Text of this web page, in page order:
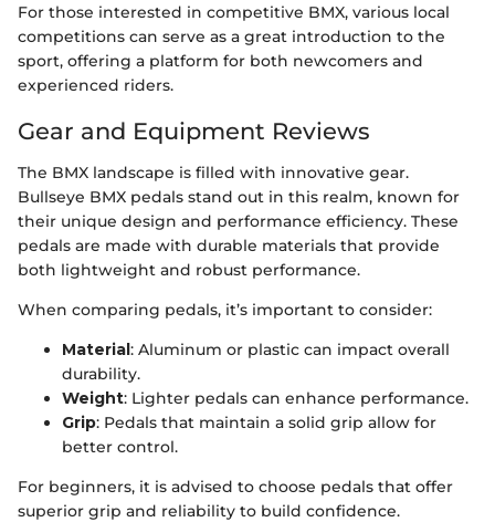
For those interested in competitive BMX, various local
competitions can serve as a great introduction to the
sport, offering a platform for both newcomers and
experienced riders.
Gear and Equipment Reviews
The BMX landscape is filled with innovative gear.
Bullseye BMX pedals stand out in this realm, known for
their unique design and performance efficiency. These
pedals are made with durable materials that provide
both lightweight and robust performance.
When comparing pedals, it’s important to consider:
Material: Aluminum or plastic can impact overall
durability.
Weight: Lighter pedals can enhance performance.
Grip: Pedals that maintain a solid grip allow for
better control.
For beginners, it is advised to choose pedals that offer
superior grip and reliability to build confidence.